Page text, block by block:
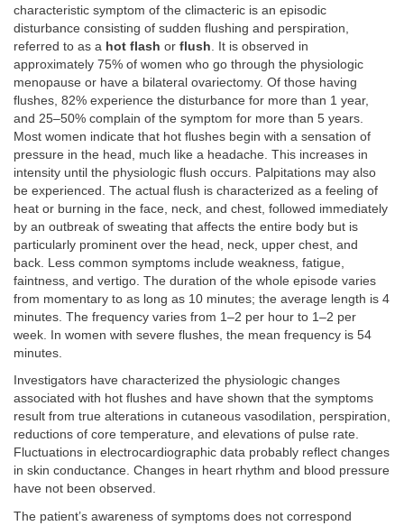
characteristic symptom of the climacteric is an episodic
disturbance consisting of sudden flushing and perspiration,
referred to as a hot flash or flush . It is observed in
approximately 75% of women who go through the physiologic
menopause or have a bilateral ovariectomy. Of those having
flushes, 82% experience the disturbance for more than 1 year,
and 25–50% complain of the symptom for more than 5 years.
Most women indicate that hot flushes begin with a sensation of
pressure in the head, much like a headache. This increases in
intensity until the physiologic flush occurs. Palpitations may also
be experienced. The actual flush is characterized as a feeling of
heat or burning in the face, neck, and chest, followed immediately
by an outbreak of sweating that affects the entire body but is
particularly prominent over the head, neck, upper chest, and
back. Less common symptoms include weakness, fatigue,
faintness, and vertigo. The duration of the whole episode varies
from momentary to as long as 10 minutes; the average length is 4
minutes. The frequency varies from 1–2 per hour to 1–2 per
week. In women with severe flushes, the mean frequency is 54
minutes.
Investigators have characterized the physiologic changes
associated with hot flushes and have shown that the symptoms
result from true alterations in cutaneous vasodilation, perspiration,
reductions of core temperature, and elevations of pulse rate.
Fluctuations in electrocardiographic data probably reflect changes
in skin conductance. Changes in heart rhythm and blood pressure
have not been observed.
The patient’s awareness of symptoms does not correspond